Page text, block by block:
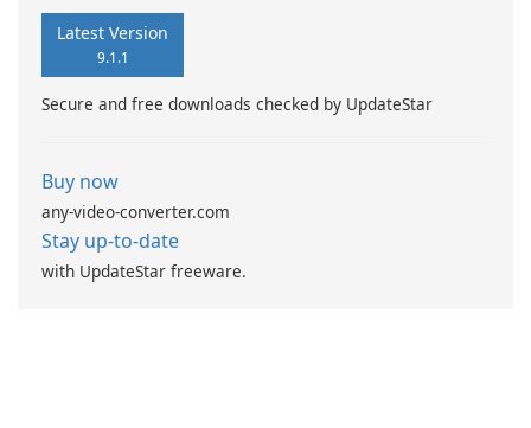
Latest Version
9.1.1
Secure and free downloads checked by UpdateStar
Buy now
any-video-converter.com
Stay up-to-date
with UpdateStar freeware.